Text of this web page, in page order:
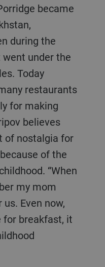
became
during the
under the
Today
restaurants
for making
believes
of nostalgia for
of the
“When
my mom
Even now,
for breakfast, it